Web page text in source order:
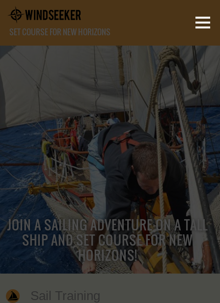
SET COURSE FOR NEW HORIZONS
JOIN A SAILING ADVENTURE ON A TALL
SHIP AND SET COURSE FOR NEW
HORIZONS!
Sail Training